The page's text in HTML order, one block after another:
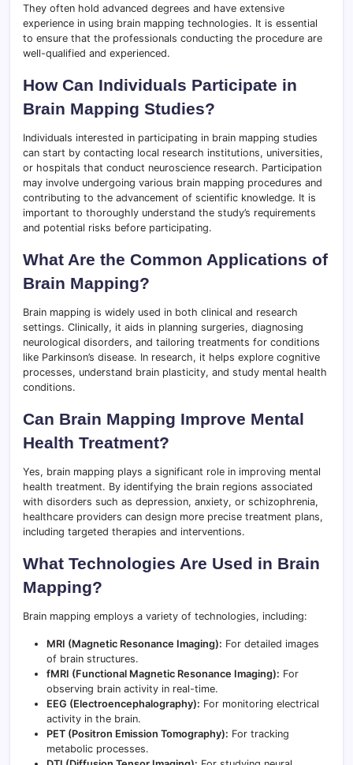
They often hold advanced degrees and have extensive
experience in using brain mapping technologies. It is essential
to ensure that the professionals conducting the procedure are
well-qualified and experienced.
How Can Individuals Participate in
Brain Mapping Studies?
Individuals interested in participating in brain mapping studies
can start by contacting local research institutions, universities,
or hospitals that conduct neuroscience research. Participation
may involve undergoing various brain mapping procedures and
contributing to the advancement of scientific knowledge. It is
important to thoroughly understand the study’s requirements
and potential risks before participating.
What Are the Common Applications of
Brain Mapping?
Brain mapping is widely used in both clinical and research
settings. Clinically, it aids in planning surgeries, diagnosing
neurological disorders, and tailoring treatments for conditions
like Parkinson’s disease. In research, it helps explore cognitive
processes, understand brain plasticity, and study mental health
conditions.
Can Brain Mapping Improve Mental
Health Treatment?
Yes, brain mapping plays a significant role in improving mental
health treatment. By identifying the brain regions associated
with disorders such as depression, anxiety, or schizophrenia,
healthcare providers can design more precise treatment plans,
including targeted therapies and interventions.
What Technologies Are Used in Brain
Mapping?
Brain mapping employs a variety of technologies, including:
MRI (Magnetic Resonance Imaging): For detailed images
of brain structures.
fMRI (Functional Magnetic Resonance Imaging): For
observing brain activity in real-time.
EEG (Electroencephalography): For monitoring electrical
activity in the brain.
PET (Positron Emission Tomography): For tracking
metabolic processes.